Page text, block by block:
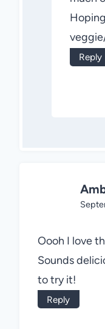
Reply
Oooh I love
Sounds
to try it!
Reply